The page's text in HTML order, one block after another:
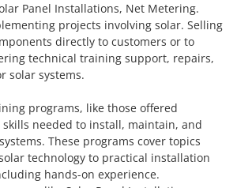
Panel Installations, Net Metering.
projects involving solar. Selling
directly to customers or to
technical training support, repairs,
solar systems.
programs, like those offered
needed to install, maintain, and
These programs cover topics
technology to practical installation
hands-on experience.